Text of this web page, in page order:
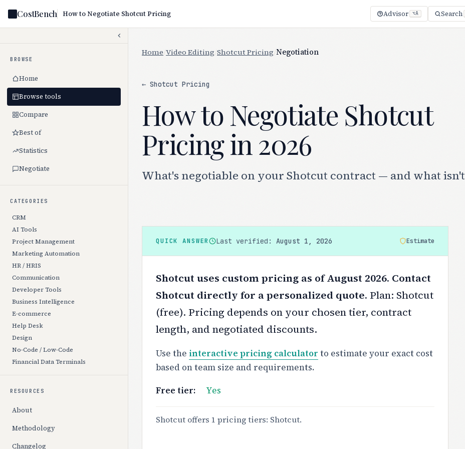
CostBench How to Negotiate Shotcut Pricing Advisor ⌥A Search
BROWSE
Home
Browse tools
Compare
Best of
Statistics
Negotiate
CATEGORIES
CRM
AI Tools
Project Management
Marketing Automation
HR / HRIS
Communication
Developer Tools
Business Intelligence
E-commerce
Help Desk
Design
No-Code / Low-Code
Financial Data Terminals
RESOURCES
About
Methodology
Changelog
Home Video Editing Shotcut Pricing Negotiation
← Shotcut Pricing
How to Negotiate Shotcut
Pricing in 2026
What's negotiable on your Shotcut contract — and what isn't
QUICK ANSWER Last verified: August 1, 2026 Estimate
Shotcut uses custom pricing as of August 2026. Contact
Shotcut directly for a personalized quote. Plan: Shotcut
(free). Pricing depends on your chosen tier, contract
length, and negotiated discounts.
Use the interactive pricing calculator to estimate your exact cost
based on team size and requirements.
Free tier:
Yes
Shotcut offers 1 pricing tiers: Shotcut.